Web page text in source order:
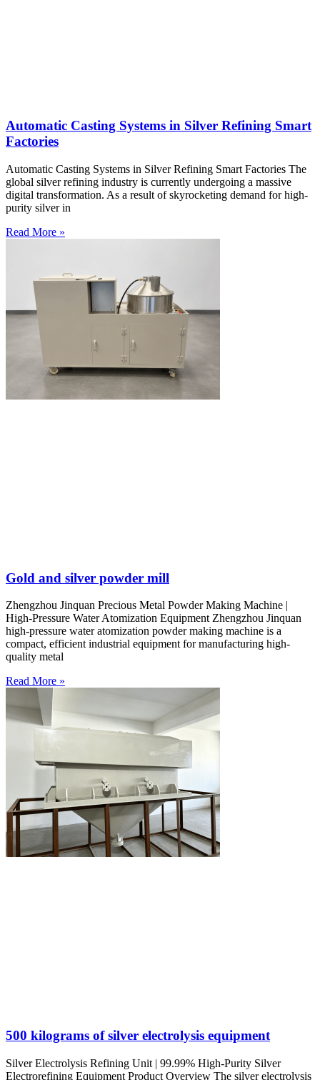
Automatic Casting Systems in Silver Refining Smart
Factories
Automatic Casting Systems in Silver Refining Smart Factories The
global silver refining industry is currently undergoing a massive
digital transformation. As a result of skyrocketing demand for high-
purity silver in
Read More »
Gold and silver powder mill
Zhengzhou Jinquan Precious Metal Powder Making Machine |
High-Pressure Water Atomization Equipment Zhengzhou Jinquan
high-pressure water atomization powder making machine is a
compact, efficient industrial equipment for manufacturing high-
quality metal
Read More »
500 kilograms of silver electrolysis equipment
Silver Electrolysis Refining Unit | 99.99% High-Purity Silver
Electrorefining Equipment Product Overview The silver electrolysis